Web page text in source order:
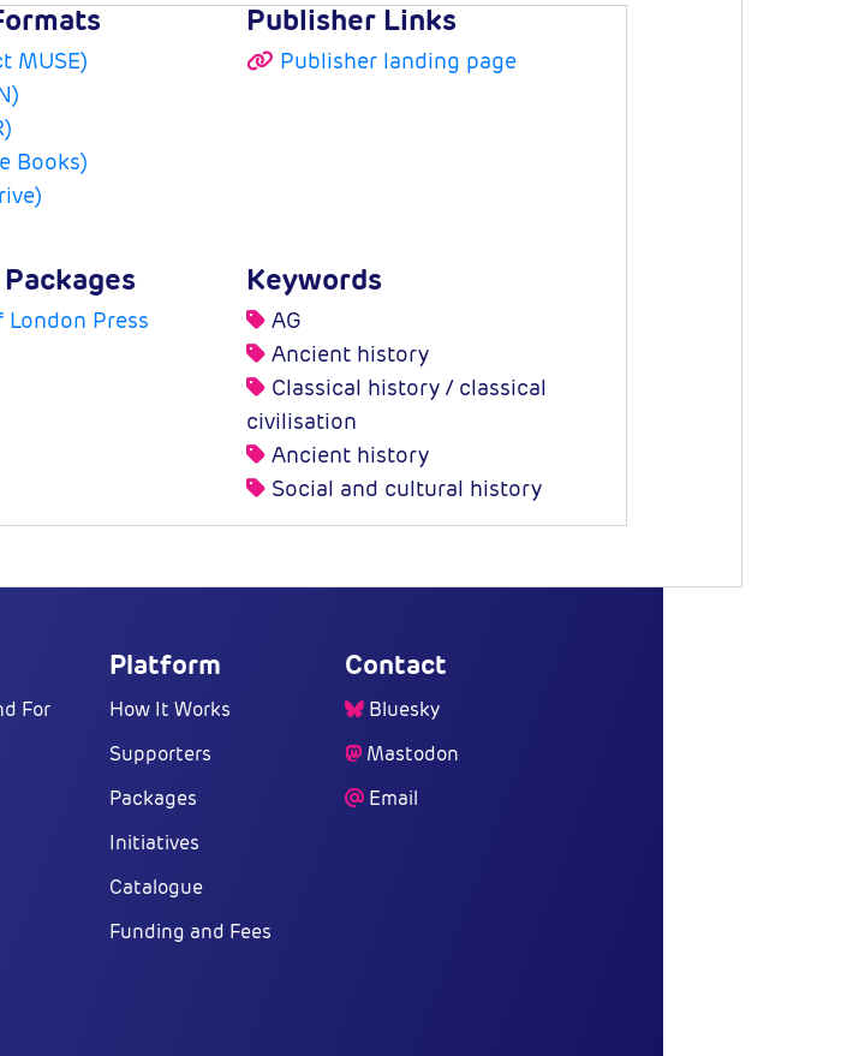
Publisher Links
MUSE)
Books)
Publisher landing page
Keywords
Press
AG
Ancient history
Classical history / classical
civilisation
Ancient history
Social and cultural history
For
Platform
How It Works
Supporters
Packages
Initiatives
Catalogue
Funding and Fees
Contact
Bluesky
Mastodon
Email